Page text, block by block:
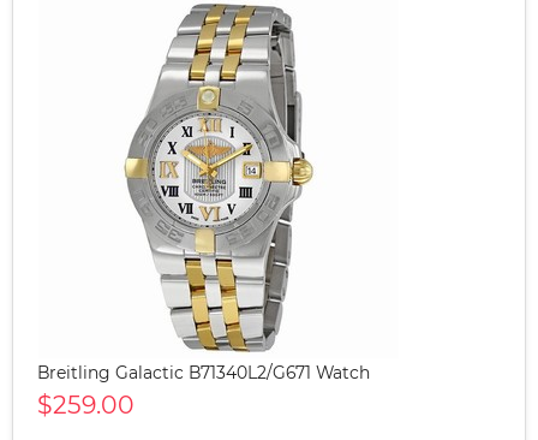
Breitling Galactic B71340L2/G671 Watch
$259.00